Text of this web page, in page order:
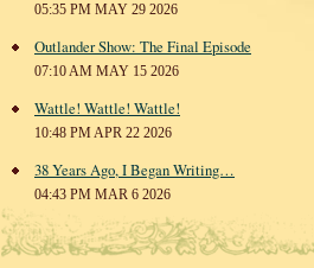
05:35 PM MAY 29 2026
Outlander Show: The Final Episode
07:10 AM MAY 15 2026
Wattle! Wattle! Wattle!
10:48 PM APR 22 2026
38 Years Ago, I Began Writing…
04:43 PM MAR 6 2026